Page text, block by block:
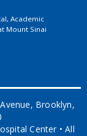
Academic
Mount Sinai
Brooklyn,
Center • All